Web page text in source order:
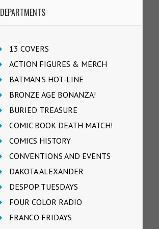
DEPARTMENTS
13 COVERS
ACTION FIGURES & MERCH
BATMAN'S HOT-LINE
BRONZE AGE BONANZA!
BURIED TREASURE
COMIC BOOK DEATH MATCH!
COMICS HISTORY
CONVENTIONS AND EVENTS
DAKOTA ALEXANDER
DESPOP TUESDAYS
FOUR COLOR RADIO
FRANCO FRIDAYS